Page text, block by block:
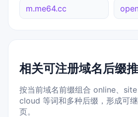
m.me64.cc
相关可注册域名后缀
按当前域名前缀组合 online、site
cloud 等词和多种后缀，形成可
页。